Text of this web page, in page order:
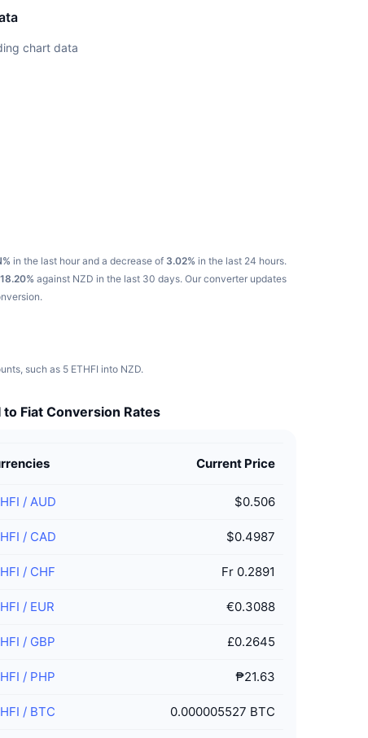
chart data
in the last hour and a decrease of 3.02% in the last 24 hours.
18.20% against NZD in the last 30 days. Our converter updates
such as 5 ETHFI into NZD.
to Fiat Conversion Rates
Current Price
/ AUD $0.506
/ CAD $0.4987
/ CHF Fr 0.2891
/ EUR €0.3088
/ GBP £0.2645
/ PHP ₱21.63
/ BTC 0.000005527 BTC